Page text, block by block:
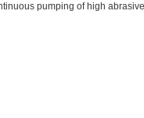
pumping of high